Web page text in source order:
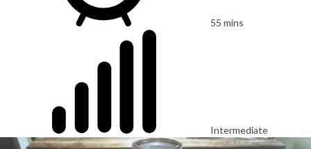
55 mins
Intermediate